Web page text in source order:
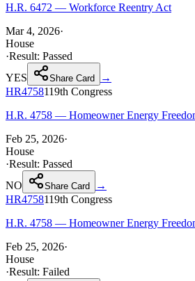
H.R. 6472 — Workforce Reentry Act
Mar 4, 2026·
House
·Result: Passed
YES
Share Card
→
HR4758119th Congress
H.R. 4758 — Homeowner Energy
Feb 25, 2026·
House
·Result: Passed
NO
Share Card
→
HR4758119th Congress
H.R. 4758 — Homeowner Energy
Feb 25, 2026·
House
·Result: Failed